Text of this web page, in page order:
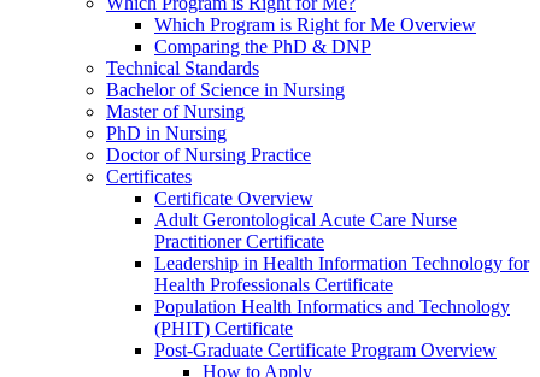
Which Program is Right for Me Overview
Comparing the PhD & DNP
Technical Standards
Bachelor of Science in Nursing
Master of Nursing
PhD in Nursing
Doctor of Nursing Practice
Certificates
Certificate Overview
Adult Gerontological Acute Care Nurse
Practitioner Certificate
Leadership in Health Information Technology for
Health Professionals Certificate
Population Health Informatics and Technology
(PHIT) Certificate
Post-Graduate Certificate Program Overview
How to Apply